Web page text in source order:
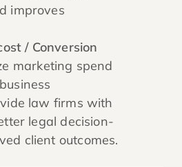
improves
/ Conversion
marketing spend
law firms with
legal decision-
client outcomes.